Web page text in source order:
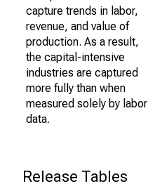
capture trends in labor,
revenue, and value of
production. As a result,
the capital-intensive
industries are captured
more fully than when
measured solely by labor
data.
Release Tables